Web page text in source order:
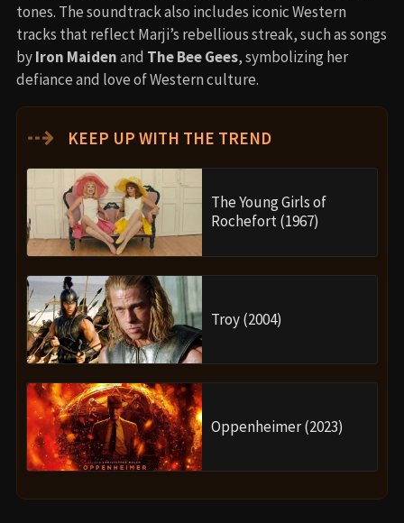
tones. The soundtrack also includes iconic Western
tracks that reflect Marji’s rebellious streak, such as songs
byIron Maidenand The Bee Gees, symbolizing her
defiance and love of Western culture.
⇢ KEEP UP WITH THE TREND
The Young Girls of
Rochefort (1967)
Troy (2004)
Oppenheimer (2023)